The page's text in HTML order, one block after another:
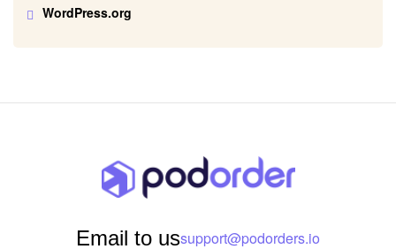
WordPress.org
Email to ussupport@podorders.io